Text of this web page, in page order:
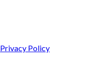
Privacy Policy